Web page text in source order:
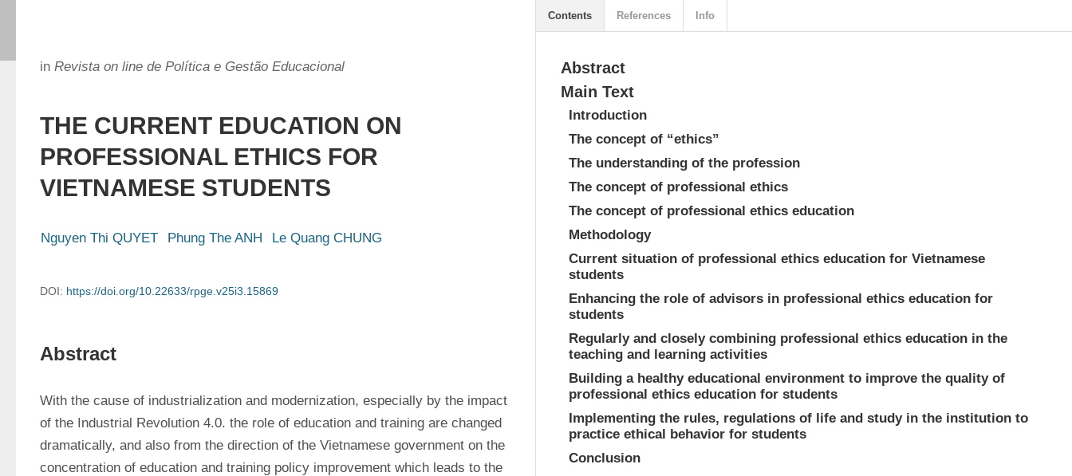
in Revista on line de Política e Gestão Educacional
THE CURRENT EDUCATION ON
PROFESSIONAL ETHICS FOR
VIETNAMESE STUDENTS
Nguyen Thi QUYET Phung The ANH Le Quang CHUNG
DOI: https://doi.org/10.22633/rpge.v25i3.15869
Abstract
With the cause of industrialization and modernization, especially by the impact
of the Industrial Revolution 4.0. the role of education and training are changed
dramatically, and also from the direction of the Vietnamese government on the
concentration of education and training policy improvement which leads to the
Abstract
Main Text
Introduction
The concept of “ethics”
The understanding of the profession
The concept of professional ethics
The concept of professional ethics education
Methodology
Current situation of professional ethics education for Vietnamese
students
Enhancing the role of advisors in professional ethics education for
students
Regularly and closely combining professional ethics education in the
teaching and learning activities
Building a healthy educational environment to improve the quality of
professional ethics education for students
Implementing the rules, regulations of life and study in the institution to
practice ethical behavior for students
Conclusion
Contents References Info